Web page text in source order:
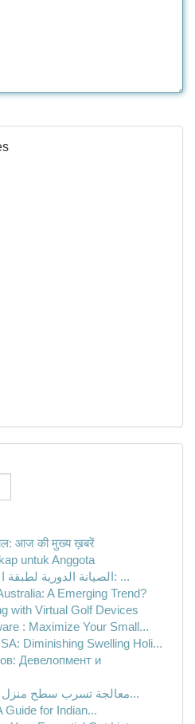
आज की मुख्य ख़बरें
untuk Anggota
الصيانة الدورية لطبقة الأسطح بمدينة الرياض: ...
A Emerging Trend?
with Virtual Golf Devices
: Maximize Your Small...
Diminishing Swelling Holi...
Девелопмент и
معالجة تسرب سطح منزل مدينة الرياض بعد هط...
Guide for Indian...